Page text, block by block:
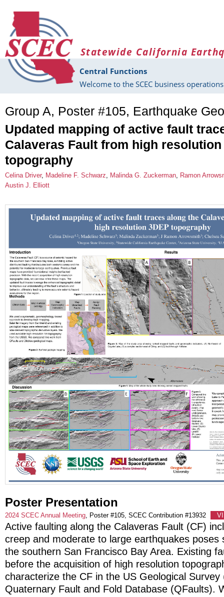
Statewide California
Central Functions
Welcome to the SCEC business
Group A, Poster #105, Earthquake
Updated mapping of active fault
Calaveras Fault from high resolution
topography
Celina Driver, Madeline F. Schwarz Malinda G. Zuckerman
Ramon
Austin J. Elliott
Poster Presentation
2024 SCEC Annual Meeting , Poster #105, SCEC Contribution #13932
Active faulting along the Calaveras Fault (CF)
creep and moderate to large earthquakes poses
the southern San Francisco Bay Area. Existing
before the acquisition of high resolution
characterize the CF in the US Geological Survey
Quaternary Fault and Fold Database (QFaults).